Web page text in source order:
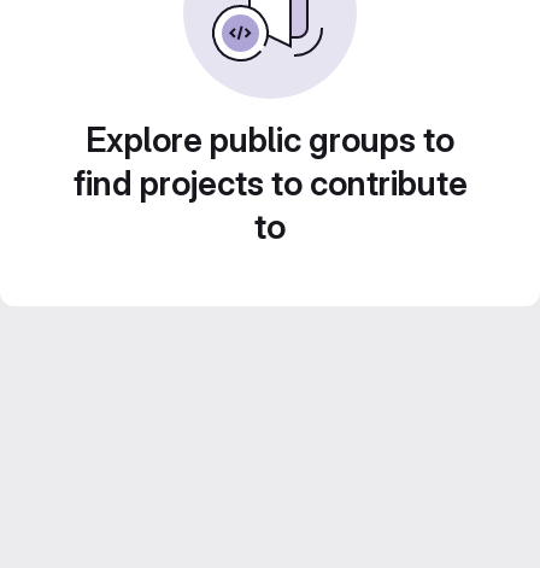
Explore public groups to
find projects to contribute
to